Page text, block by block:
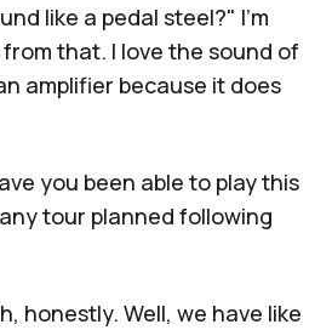
like a pedal steel?" I'm
that. I love the sound of
amplifier because it does
you been able to play this
tour planned following
honestly. Well, we have like